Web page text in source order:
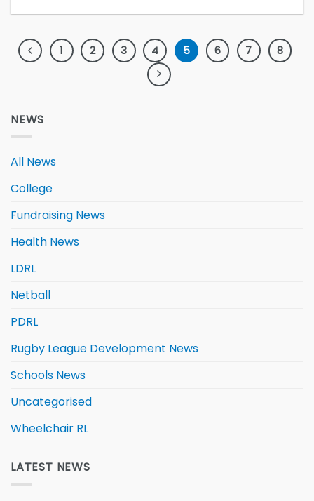
1 2 3 4 5 6 7 8
NEWS
All News
College
Fundraising News
Health News
LDRL
Netball
PDRL
Rugby League Development News
Schools News
Uncategorised
Wheelchair RL
LATEST NEWS